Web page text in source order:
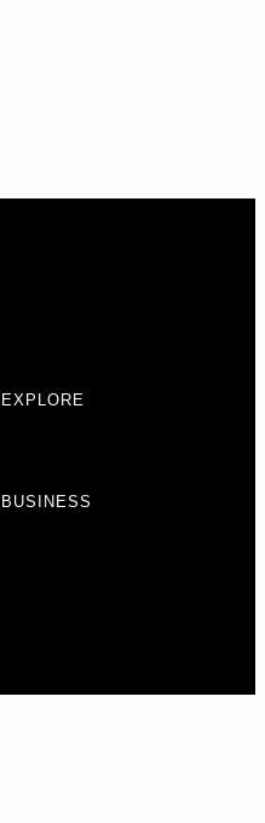
EXPLORE
BUSINESS